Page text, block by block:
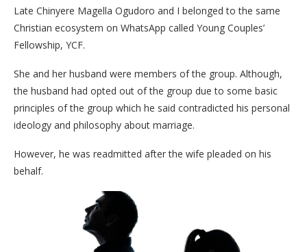
Late Chinyere Magella Ogudoro and I belonged to the same
Christian ecosystem on WhatsApp called Young Couples’
Fellowship, YCF.
She and her husband were members of the group. Although,
the husband had opted out of the group due to some basic
principles of the group which he said contradicted his personal
ideology and philosophy about marriage.
However, he was readmitted after the wife pleaded on his
behalf.